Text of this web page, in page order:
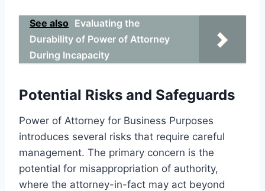
See also Evaluating the
Durability of Power of Attorney
During Incapacity
Potential Risks and Safeguards
Power of Attorney for Business Purposes
introduces several risks that require careful
management. The primary concern is the
potential for misappropriation of authority,
where the attorney-in-fact may act beyond